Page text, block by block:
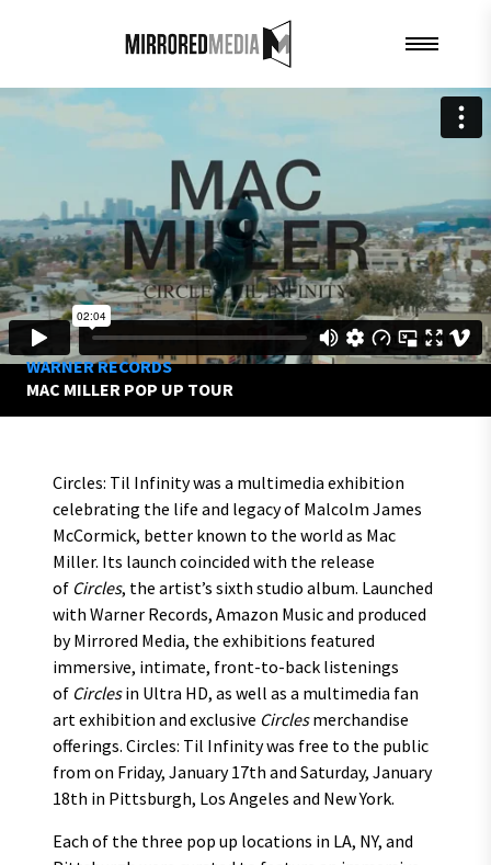
WARNER RECORDS
MAC MILLER POP UP TOUR
Circles: Til Infinity was a multimedia exhibition
celebrating the life and legacy of Malcolm James
McCormick, better known to the world as Mac
Miller. Its launch coincided with the release
of Circles, the artist’s sixth studio album. Launched
with Warner Records, Amazon Music and produced
by Mirrored Media, the exhibitions featured
immersive, intimate, front-to-back listenings
of Circlesin Ultra HD, as well as a multimedia fan
art exhibition and exclusive Circlesmerchandise
offerings. Circles: Til Infinity was free to the public
from on Friday, January 17th and Saturday, January
18th in Pittsburgh, Los Angeles and New York.
Each of the three pop up locations in LA, NY, and